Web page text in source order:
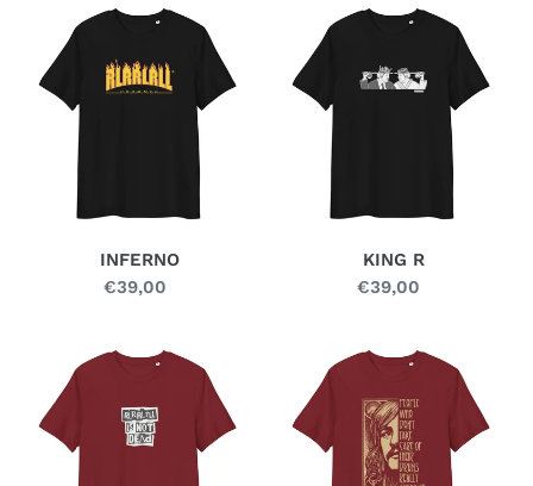
INFERNO
INFERNO
Regular
€39,00
KING
KING R
Regular
€39,00
LOUDER
MOBY